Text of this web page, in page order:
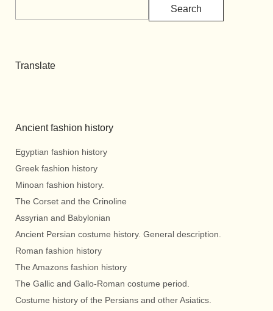
Search
Translate
Ancient fashion history
Egyptian fashion history
Greek fashion history
Minoan fashion history.
The Corset and the Crinoline
Assyrian and Babylonian
Ancient Persian costume history. General description.
Roman fashion history
The Amazons fashion history
The Gallic and Gallo-Roman costume period.
Costume history of the Persians and other Asiatics.